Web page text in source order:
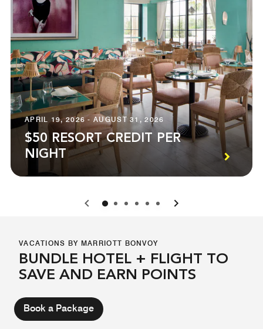
APRIL 19, 2026 - AUGUST 31, 2026
$50 RESORT CREDIT PER
NIGHT
0 1 2 3 4 5
VACATIONS BY MARRIOTT BONVOY
BUNDLE HOTEL + FLIGHT TO
SAVE AND EARN POINTS
Book a Package